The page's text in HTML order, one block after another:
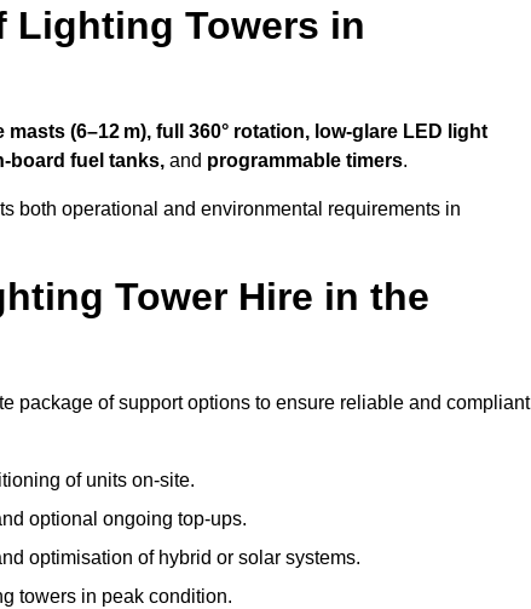
Lighting Towers in
masts (6–12 m), full 360° rotation, low-glare LED light
board fuel tanks, and programmable timers.
both operational and environmental requirements in
Tower Hire in the
package of support options to ensure reliable and compliant
of units on-site.
optional ongoing top-ups.
optimisation of hybrid or solar systems.
towers in peak condition.